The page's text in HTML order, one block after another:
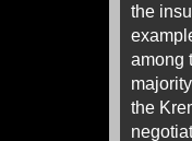
the
among
the